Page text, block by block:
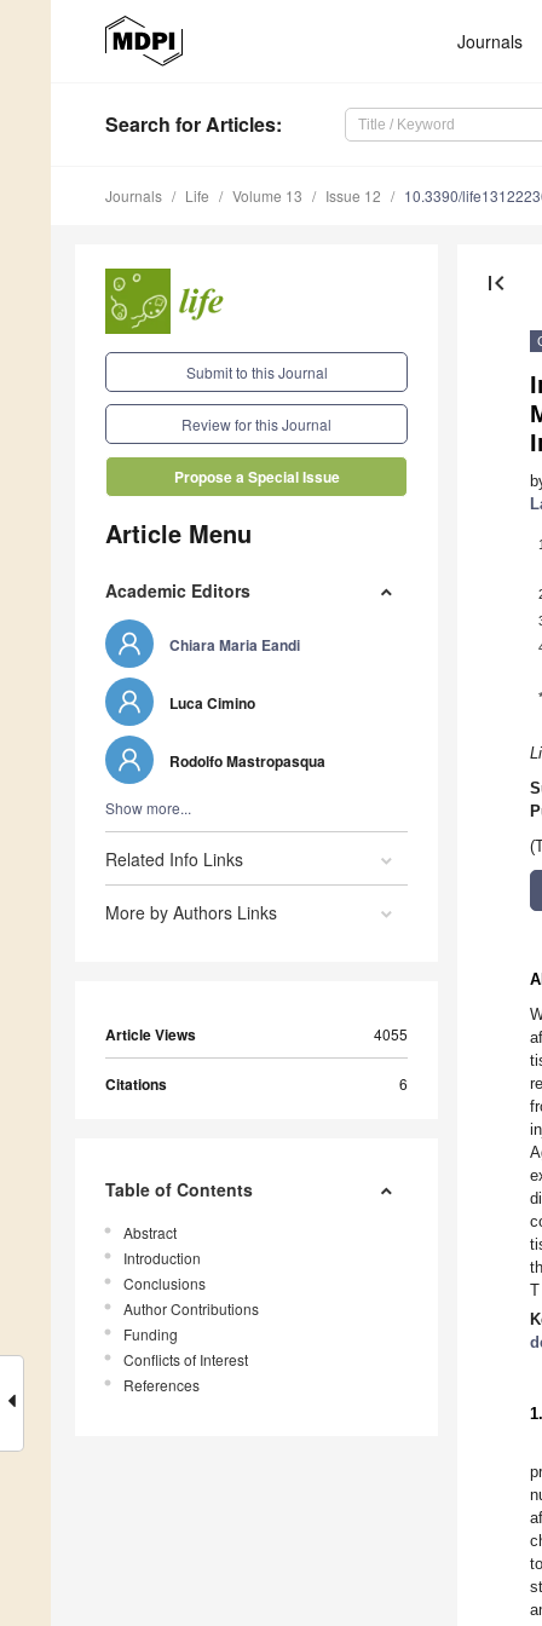
Journals
Search for Articles:
Journals Life Volume 13 Issue 12 10.3390/
Submit to this Journal
Review for this Journal
Propose a Special Issue
Article Menu
Academic Editors
Chiara Maria Eandi
Luca Cimino
Rodolfo Mastropasqua
Show more...
Related Info Links
More by Authors Links
Article Views 4055
Citations 6
Table of Contents
Abstract
Introduction
Conclusions
Author Contributions
Funding
Conflicts of Interest
References
first_page
1
*